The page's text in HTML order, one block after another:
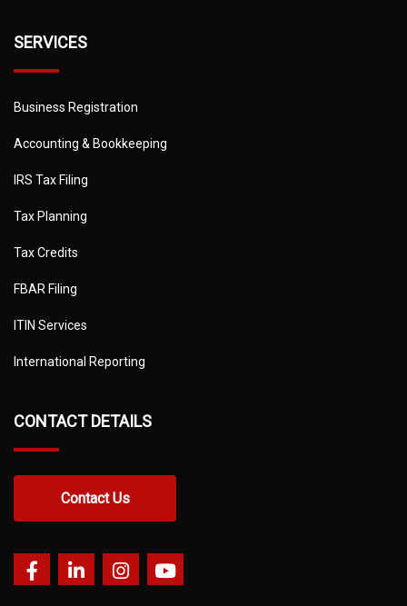
SERVICES
Business Registration
Accounting & Bookkeeping
IRS Tax Filing
Tax Planning
Tax Credits
FBAR Filing
ITIN Services
International Reporting
CONTACT DETAILS
Contact Us